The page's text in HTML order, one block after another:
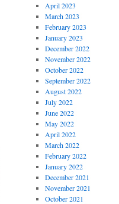
April 2023
March 2023
February 2023
January 2023
December 2022
November 2022
October 2022
September 2022
August 2022
July 2022
June 2022
May 2022
April 2022
March 2022
February 2022
January 2022
December 2021
November 2021
October 2021